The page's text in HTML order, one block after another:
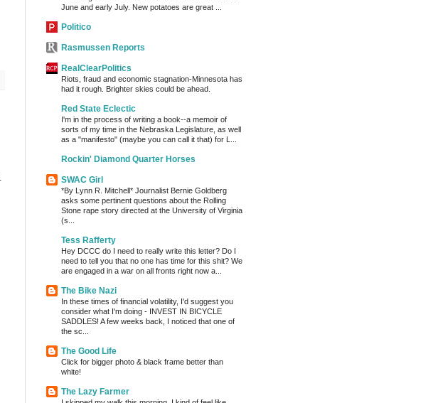
June and early July. New potatoes are great ...
Politico
Rasmussen Reports
RealClearPolitics
Riots, fraud and economic stagnation-Minnesota has
had it rough. Brighter skies could be ahead.
Red State Eclectic
I'm in the process of writing a book--a memoir of
sorts of my time in the Nebraska Legislature, as well
as a "manifesto" (maybe you can call it that) for L...
Rockin' Diamond Quarter Horses
SWAC Girl
*By Lynn R. Mitchell* Journalist Bernie Goldberg
asks some pertinent questions about the Rolling
Stone rape story directed at the University of Virginia
(s...
Tess Rafferty
Hey DCCC do I need to really write this letter? Do I
need to tell you that no one has time for this shit? We
are engaged in a war on all fronts right now a...
The Bike Nazi
In these times of financial volatility, I'd suggest you
consider what I'm doing - INVEST IN BICYCLE
SADDLES! A few weeks back, I noticed that one of
the sc...
The Good Life
Click for bigger photo & black frame better than
white!
The Lazy Farmer